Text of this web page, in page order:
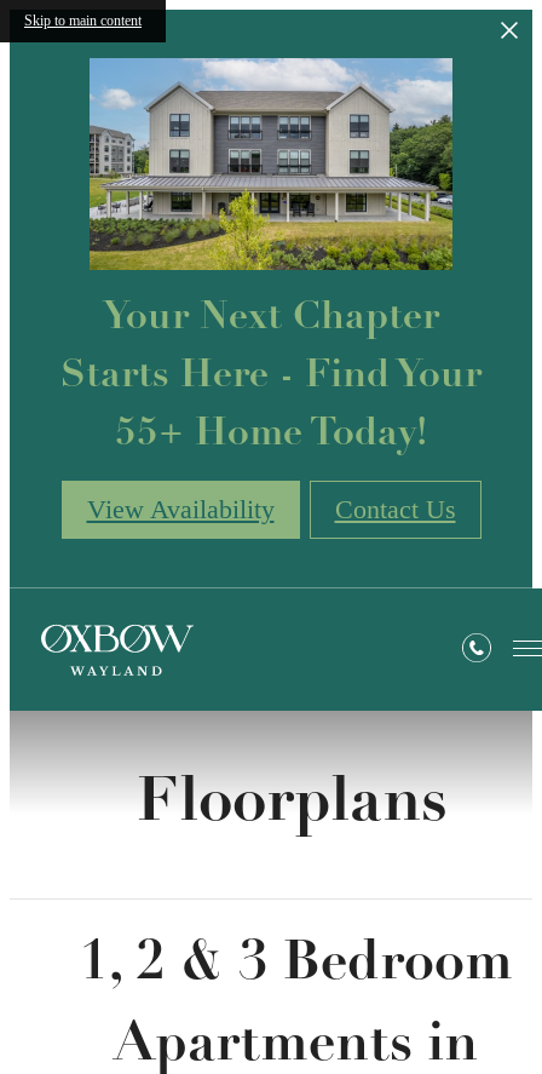
Skip to main content
Your Next Chapter
Starts Here - Find Your
55+ Home Today!
View Availability Contact Us
Floorplans
1, 2 & 3 Bedroom
Apartments in